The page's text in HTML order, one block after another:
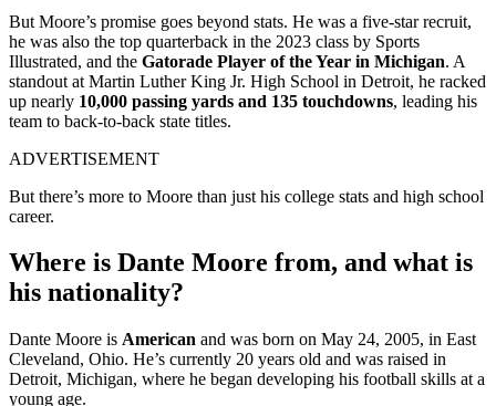
But Moore’s promise goes beyond stats. He was a five-star recruit,
he was also the top quarterback in the 2023 class by Sports
Illustrated, and the Gatorade Player of the Year in Michigan. A
standout at Martin Luther King Jr. High School in Detroit, he racked
up nearly 10,000 passing yards and 135 touchdowns, leading his
team to back-to-back state titles.
ADVERTISEMENT
But there’s more to Moore than just his college stats and high school
career.
Where is Dante Moore from, and what is
his nationality?
Dante Moore is American and was born on May 24, 2005, in East
Cleveland, Ohio. He’s currently 20 years old and was raised in
Detroit, Michigan, where he began developing his football skills at a
young age.